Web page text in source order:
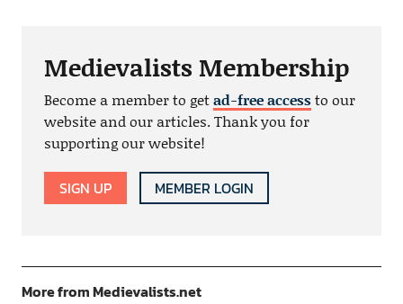
Medievalists Membership
Become a member to getad-free accessto our
website and our articles. Thank you for
supporting our website!
SIGN UP MEMBER LOGIN
More from Medievalists.net